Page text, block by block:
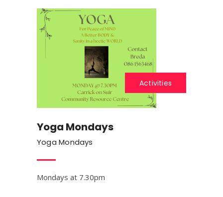
Activities
Yoga Mondays
Yoga Mondays
Mondays at 7.30pm